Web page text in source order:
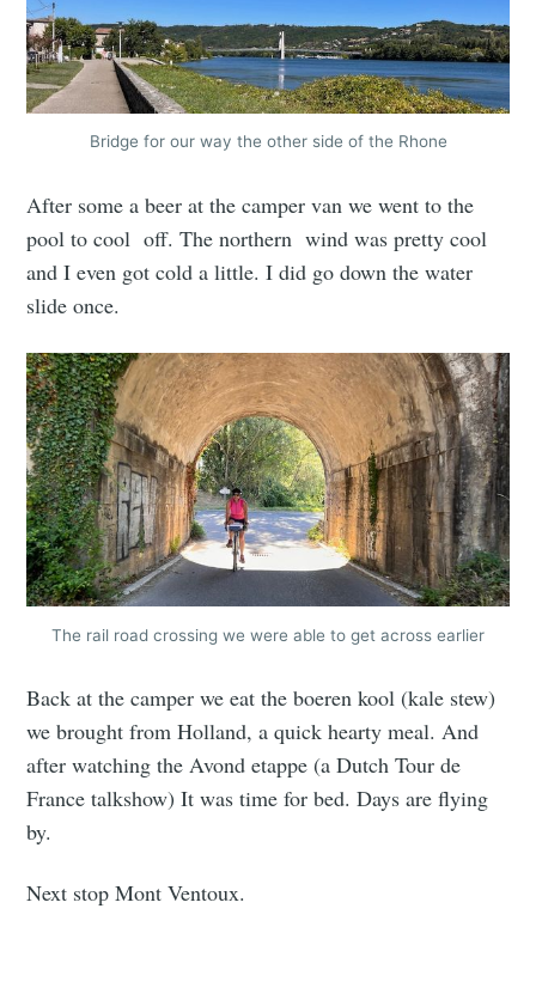
Bridge for our way the other side of the Rhone
After some a beer at the camper van we went to the
pool to cool off. The northern wind was pretty cool
and I even got cold a little. I did go down the water
slide once.
The rail road crossing we were able to get across earlier
Back at the camper we eat the boeren kool (kale stew)
we brought from Holland, a quick hearty meal. And
after watching the Avond etappe (a Dutch Tour de
France talkshow) It was time for bed. Days are flying
by.
Next stop Mont Ventoux.